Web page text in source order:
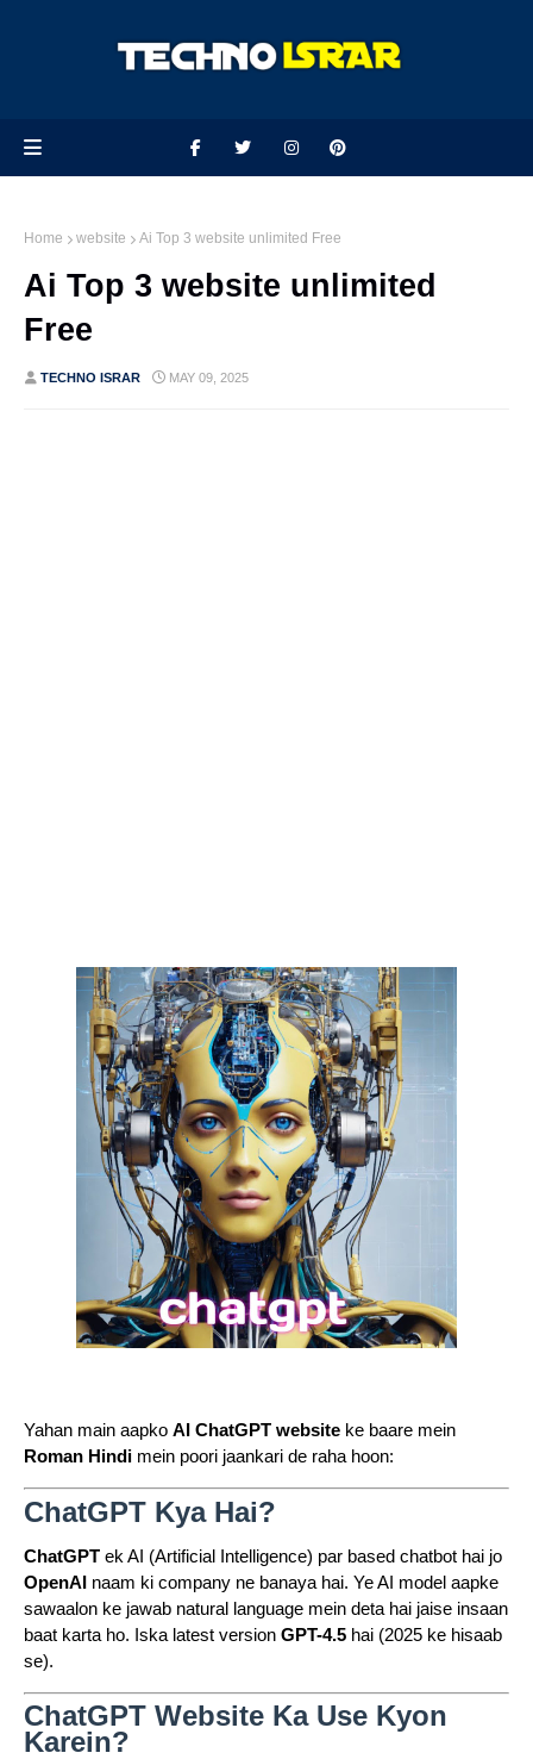
Home website Ai Top 3 website unlimited Free
Ai Top 3 website unlimited
Free
TECHNO ISRAR MAY 09, 2025
Yahan main aapko AI ChatGPT website ke baare mein
Roman Hindi mein poori jaankari de raha hoon:
ChatGPT Kya Hai?
ChatGPT ek AI (Artificial Intelligence) par based chatbot hai jo
OpenAI naam ki company ne banaya hai. Ye AI model aapke
sawaalon ke jawab natural language mein deta hai jaise insaan
baat karta ho. Iska latest version GPT-4.5 hai (2025 ke hisaab
se).
ChatGPT Website Ka Use Kyon
Karein?